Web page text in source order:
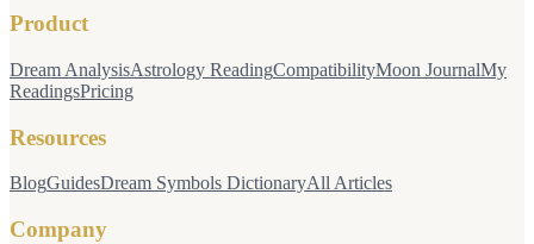
Product
Dream AnalysisAstrology ReadingCompatibilityMoon JournalMy
ReadingsPricing
Resources
BlogGuidesDream Symbols DictionaryAll Articles
Company